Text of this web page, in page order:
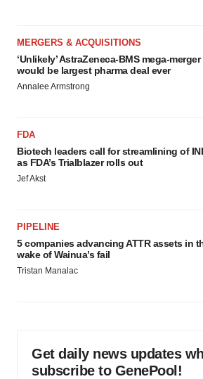
MERGERS & ACQUISITIONS
‘Unlikely’ AstraZeneca-BMS mega-merger
would be largest pharma deal ever
Annalee Armstrong
FDA
Biotech leaders call for streamlining of
as FDA’s Trialblazer rolls out
Jef Akst
PIPELINE
5 companies advancing ATTR assets in
wake of Wainua’s fail
Tristan Manalac
Get daily news updates
subscribe to GenePool!